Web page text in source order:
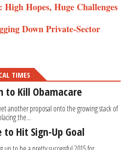
High Hopes, Huge Challenges
Down Private-Sector
TIMES
to Kill Obamacare
another proposal onto the growing stack of
the...
Hit Sign-Up Goal